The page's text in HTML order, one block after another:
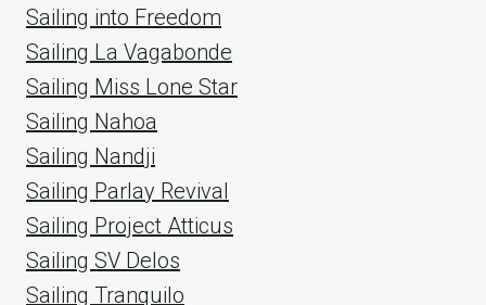
Sailing into Freedom
Sailing La Vagabonde
Sailing Miss Lone Star
Sailing Nahoa
Sailing Nandji
Sailing Parlay Revival
Sailing Project Atticus
Sailing SV Delos
Sailing Tranquilo